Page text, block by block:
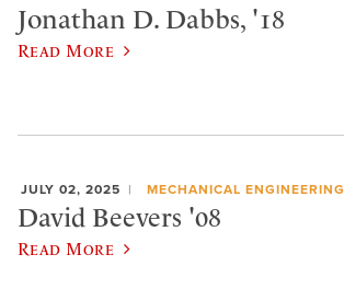
Jonathan D. Dabbs, '18
Read More
JULY 02, 2025 MECHANICAL ENGINEERING
David Beevers '08
Read More